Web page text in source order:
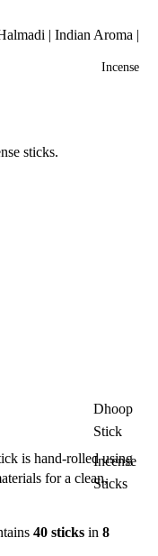
Incense
Dhoop
Stick
Incense
Sticks
| Indian Aroma |
sticks.
is hand-rolled using
for a clean,
40 sticks in 8